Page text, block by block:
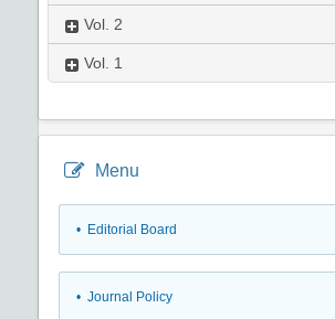
Vol. 2
Vol. 1
Menu
• Editorial Board
• Journal Policy